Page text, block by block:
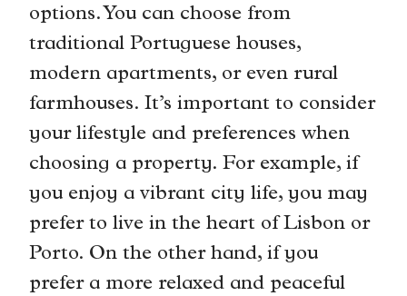
options. You can choose from
traditional Portuguese houses,
modern apartments, or even rural
farmhouses. It’s important to consider
your lifestyle and preferences when
choosing a property. For example, if
you enjoy a vibrant city life, you may
prefer to live in the heart of Lisbon or
Porto. On the other hand, if you
prefer a more relaxed and peaceful